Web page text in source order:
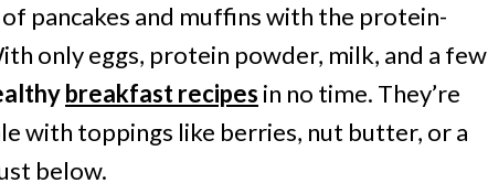
of pancakes and muffins with the protein-
only eggs, protein powder, milk, and a few
breakfast recipes in no time. They’re
with toppings like berries, nut butter, or a
below.